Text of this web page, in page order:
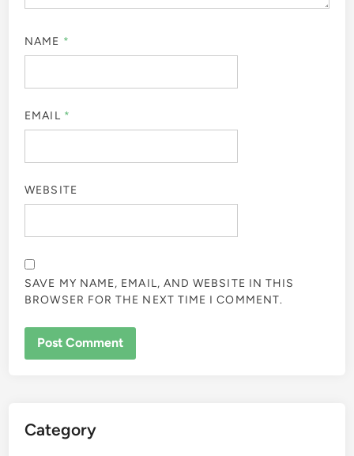
NAME *
EMAIL *
WEBSITE
SAVE MY NAME, EMAIL, AND WEBSITE IN THIS
BROWSER FOR THE NEXT TIME I COMMENT.
Category